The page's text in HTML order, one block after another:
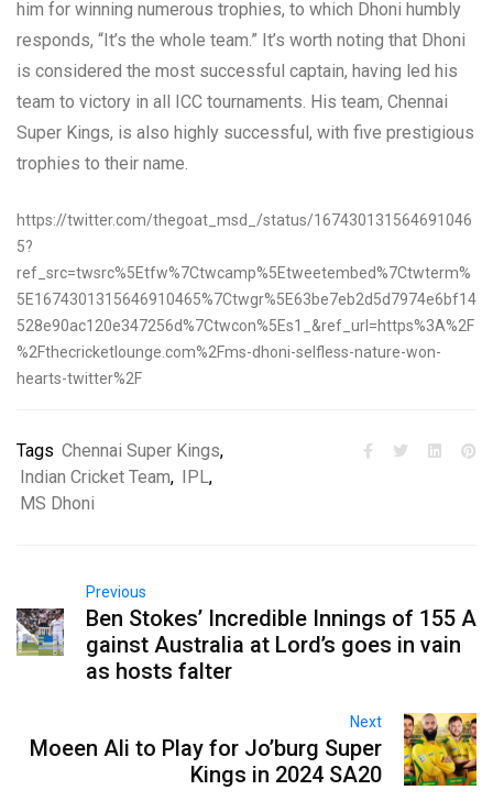
him for winning numerous trophies, to which Dhoni humbly
responds, “It’s the whole team.” It’s worth noting that Dhoni
is considered the most successful captain, having led his
team to victory in all ICC tournaments. His team, Chennai
Super Kings, is also highly successful, with five prestigious
trophies to their name.
https://twitter.com/thegoat_msd_/status/167430131564691046
5?
ref_src=twsrc%5Etfw%7Ctwcamp%5Etweetembed%7Ctwterm%
5E1674301315646910465%7Ctwgr%5E63be7eb2d5d7974e6bf14
528e90ac120e347256d%7Ctwcon%5Es1_&ref_url=https%3A%2F
%2Fthecricketlounge.com%2Fms-dhoni-selfless-nature-won-
hearts-twitter%2F
Tags Chennai Super Kings,
Indian Cricket Team, IPL,
MS Dhoni
Previous
Ben Stokes’ Incredible Innings of 155 A
gainst Australia at Lord’s goes in vain
as hosts falter
Next
Moeen Ali to Play for Jo’burg Super
Kings in 2024 SA20